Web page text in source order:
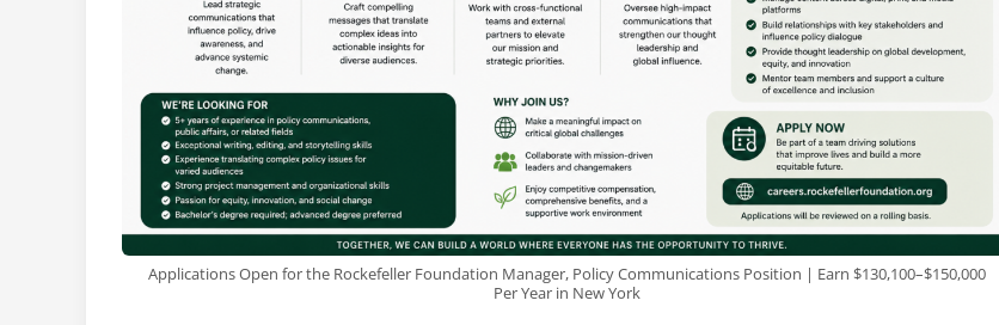
Applications Open for the Rockefeller Foundation Manager, Policy Communications Position | Earn $130,100–$150,000
Per Year in New York